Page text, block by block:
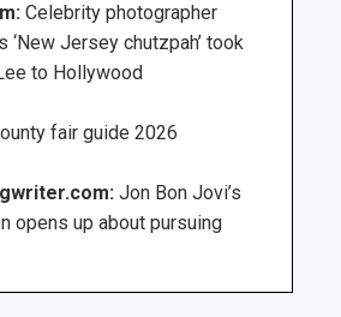
Celebrity photographer
‘New Jersey chutzpah’ took
to Hollywood
fair guide 2026
Jon Bon Jovi’s
opens up about pursuing